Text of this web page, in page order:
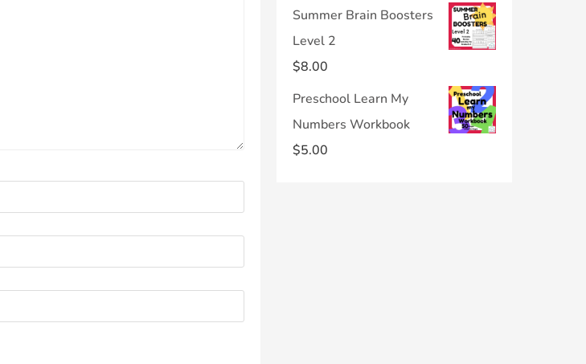
Summer Brain Boosters
Level 2
$8.00
Preschool Learn My
Numbers Workbook
$5.00